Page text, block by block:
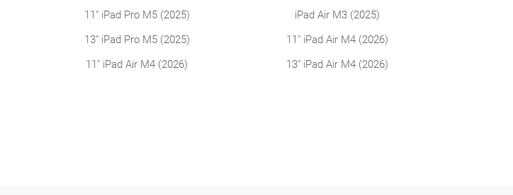
11" iPad Pro M5 (2025)
13" iPad Pro M5 (2025)
11" iPad Air M4 (2026)
iPad Air M3 (2025)
11" iPad Air M4 (2026)
13" iPad Air M4 (2026)